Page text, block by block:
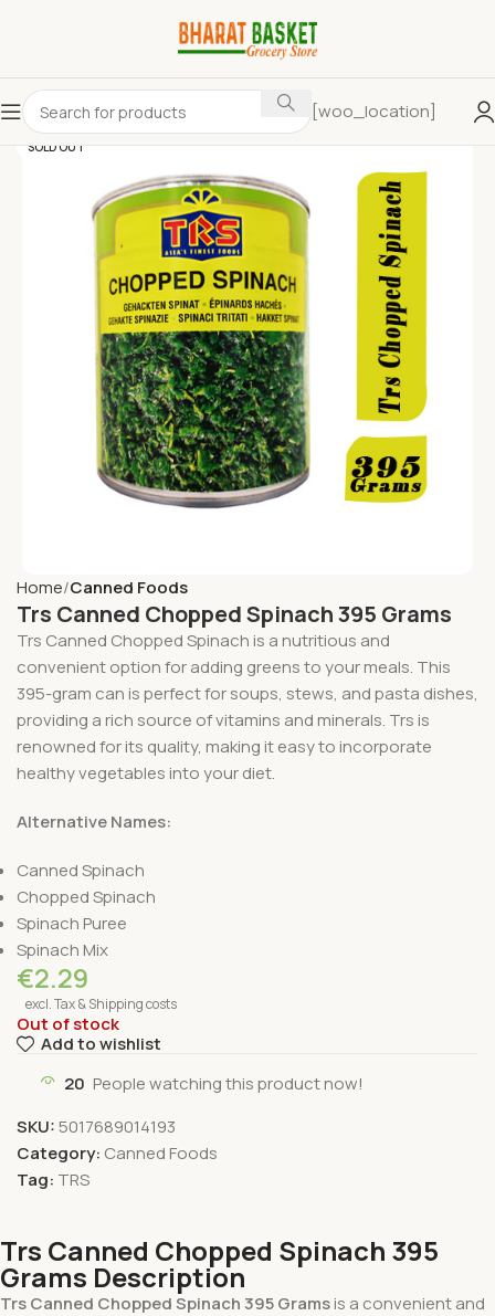
[woo_location]
SOLD OUT
Home Canned Foods
Trs Canned Chopped Spinach 395 Grams
Trs Canned Chopped Spinach is a nutritious and
convenient option for adding greens to your meals. This
395-gram can is perfect for soups, stews, and pasta dishes,
providing a rich source of vitamins and minerals. Trs is
renowned for its quality, making it easy to incorporate
healthy vegetables into your diet.
Alternative Names:
Canned Spinach
Chopped Spinach
Spinach Puree
Spinach Mix
€2.29
excl. Tax & Shipping costs
Out of stock
Add to wishlist
20 People watching this product now!
SKU:5017689014193
Category: Canned Foods
Tag: TRS
Trs Canned Chopped Spinach 395
Grams Description
Trs Canned Chopped Spinach 395 Gramsis a convenient and